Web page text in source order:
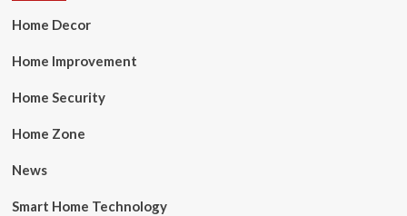
Home Decor
Home Improvement
Home Security
Home Zone
News
Smart Home Technology